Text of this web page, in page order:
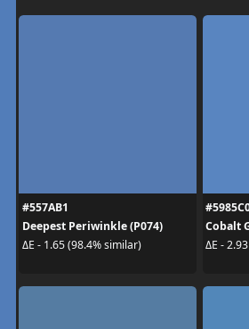
#557AB1
Deepest Periwinkle (P074)
ΔE - 1.65 (98.4% similar)
Cobalt
ΔE -